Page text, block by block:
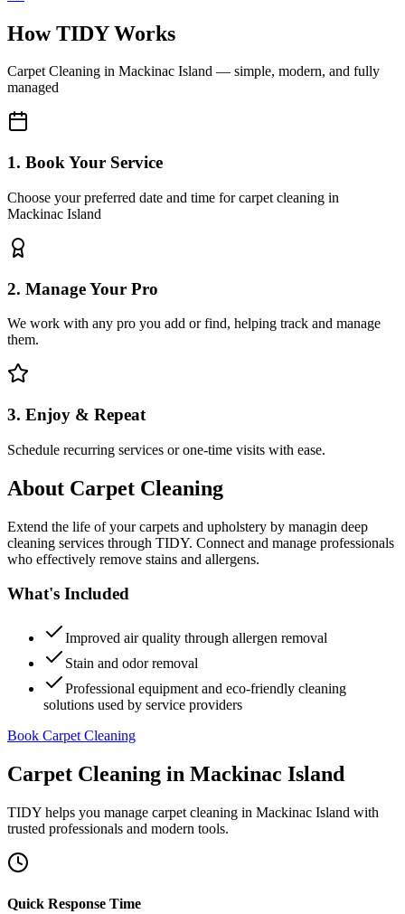
How TIDY Works
Carpet Cleaning in Mackinac Island — simple, modern, and fully
managed
1. Book Your Service
Choose your preferred date and time for carpet cleaning in
Mackinac Island
2. Manage Your Pro
We work with any pro you add or find, helping track and manage
them.
3. Enjoy & Repeat
Schedule recurring services or one-time visits with ease.
About Carpet Cleaning
Extend the life of your carpets and upholstery by managin deep
cleaning services through TIDY. Connect and manage professionals
who effectively remove stains and allergens.
What's Included
Improved air quality through allergen removal
Stain and odor removal
Professional equipment and eco-friendly cleaning
solutions used by service providers
Book Carpet Cleaning
Carpet Cleaning in Mackinac Island
TIDY helps you manage carpet cleaning in Mackinac Island with
trusted professionals and modern tools.
Quick Response Time